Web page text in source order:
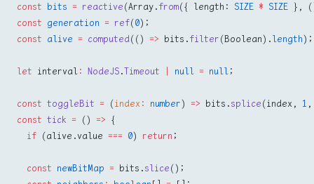
const bits = reactive(Array.from({ length: SIZE * SIZE },
const generation = ref(0);
const alive = computed(() => bits.filter(Boolean).length);
let interval: NodeJS.Timeout null = null;
const toggleBit = (index : number) => bits.splice(index, 1
const tick = () => {
  if
(alive.value === 0) return ;
  const
newBitMap = bits.slice();